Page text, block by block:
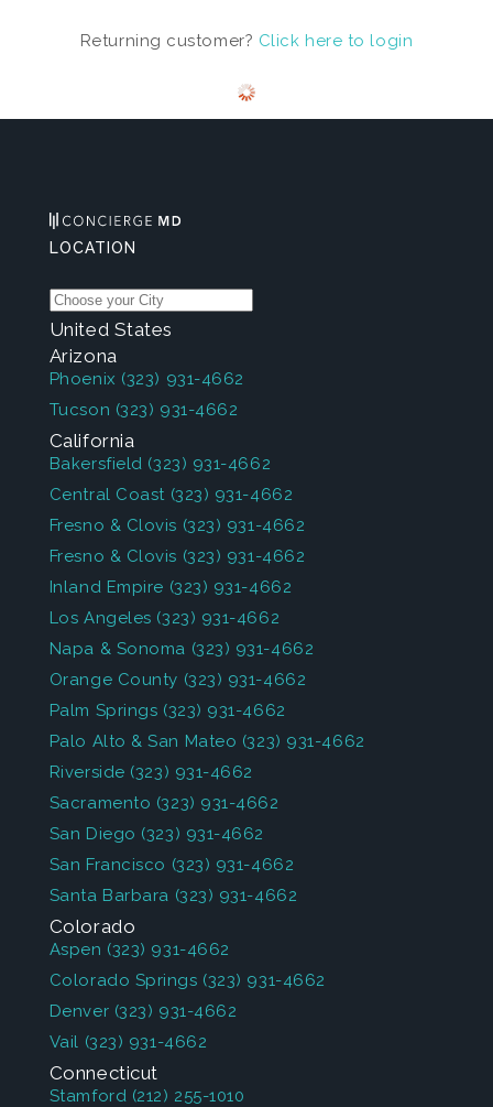
Returning customer? Click here to login
LOCATION
United States
Arizona
Phoenix (323) 931-4662
Tucson (323) 931-4662
California
Bakersfield (323) 931-4662
Central Coast (323) 931-4662
Fresno & Clovis (323) 931-4662
Fresno & Clovis (323) 931-4662
Inland Empire (323) 931-4662
Los Angeles (323) 931-4662
Napa & Sonoma (323) 931-4662
Orange County (323) 931-4662
Palm Springs (323) 931-4662
Palo Alto & San Mateo (323) 931-4662
Riverside (323) 931-4662
Sacramento (323) 931-4662
San Diego (323) 931-4662
San Francisco (323) 931-4662
Santa Barbara (323) 931-4662
Colorado
Aspen (323) 931-4662
Colorado Springs (323) 931-4662
Denver (323) 931-4662
Vail (323) 931-4662
Connecticut
Stamford (212) 255-1010